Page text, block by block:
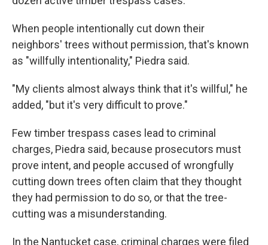
When people intentionally cut down their
neighbors' trees without permission, that's known
as "willfully intentionality," Piedra said.
"My clients almost always think that it's willful," he
added, "but it's very difficult to prove."
Few timber trespass cases lead to criminal
charges, Piedra said, because prosecutors must
prove intent, and people accused of wrongfully
cutting down trees often claim that they thought
they had permission to do so, or that the tree-
cutting was a misunderstanding.
In the Nantucket case, criminal charges were filed